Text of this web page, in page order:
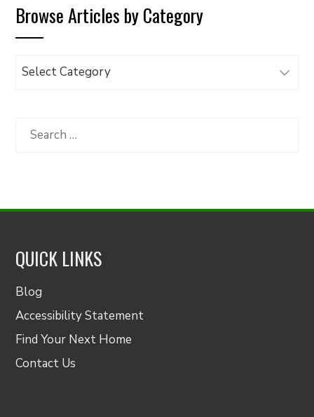
Browse Articles by Category
Browse
Category
Search
QUICK LINKS
Blog
Accessibility Statement
Find Your Next Home
Contact Us